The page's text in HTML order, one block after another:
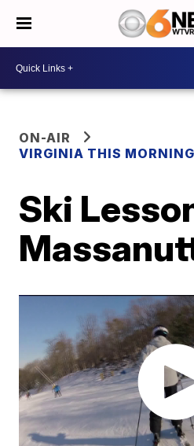
ON-AIR
VIRGINIA THIS MORNING
Ski